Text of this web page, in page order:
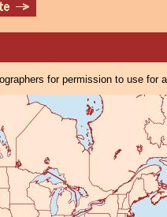
for permission to use for